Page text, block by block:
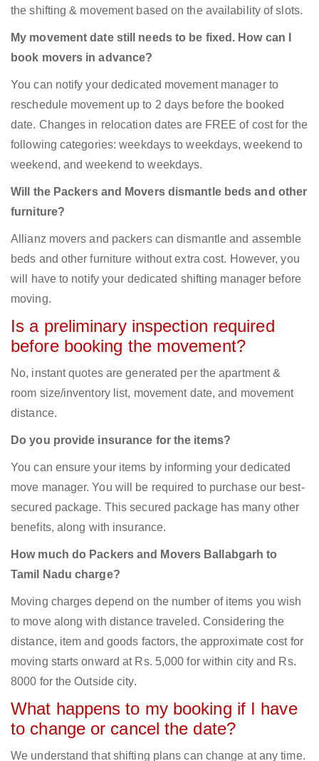
the shifting & movement based on the availability of slots.
My movement date still needs to be fixed. How can I
book movers in advance?
You can notify your dedicated movement manager to
reschedule movement up to 2 days before the booked
date. Changes in relocation dates are FREE of cost for the
following categories: weekdays to weekdays, weekend to
weekend, and weekend to weekdays.
Will the Packers and Movers dismantle beds and other
furniture?
Allianz movers and packers can dismantle and assemble
beds and other furniture without extra cost. However, you
will have to notify your dedicated shifting manager before
moving.
Is a preliminary inspection required
before booking the movement?
No, instant quotes are generated per the apartment &
room size/inventory list, movement date, and movement
distance.
Do you provide insurance for the items?
You can ensure your items by informing your dedicated
move manager. You will be required to purchase our best-
secured package. This secured package has many other
benefits, along with insurance.
How much do Packers and Movers Ballabgarh to
Tamil Nadu charge?
Moving charges depend on the number of items you wish
to move along with distance traveled. Considering the
distance, item and goods factors, the approximate cost for
moving starts onward at Rs. 5,000 for within city and Rs.
8000 for the Outside city.
What happens to my booking if I have
to change or cancel the date?
We understand that shifting plans can change at any time.